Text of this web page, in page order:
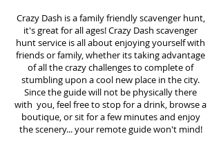
Crazy Dash is a family friendly scavenger hunt,
it's great for all ages! Crazy Dash scavenger
huntservice is all about enjoying yourself with
friends or family, whether its taking advantage
of all the crazy challenges to complete of
stumbling upon a cool new place in the city.
Since the guide will not be physically there
with you, feel free to stop for a drink, browse a
boutique, or sit for a few minutes and enjoy
the scenery... your remote guide won't mind!